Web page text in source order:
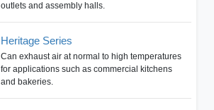
outlets and assembly halls.
Heritage Series
Can exhaust air at normal to high temperatures
for applications such as commercial kitchens
and bakeries.